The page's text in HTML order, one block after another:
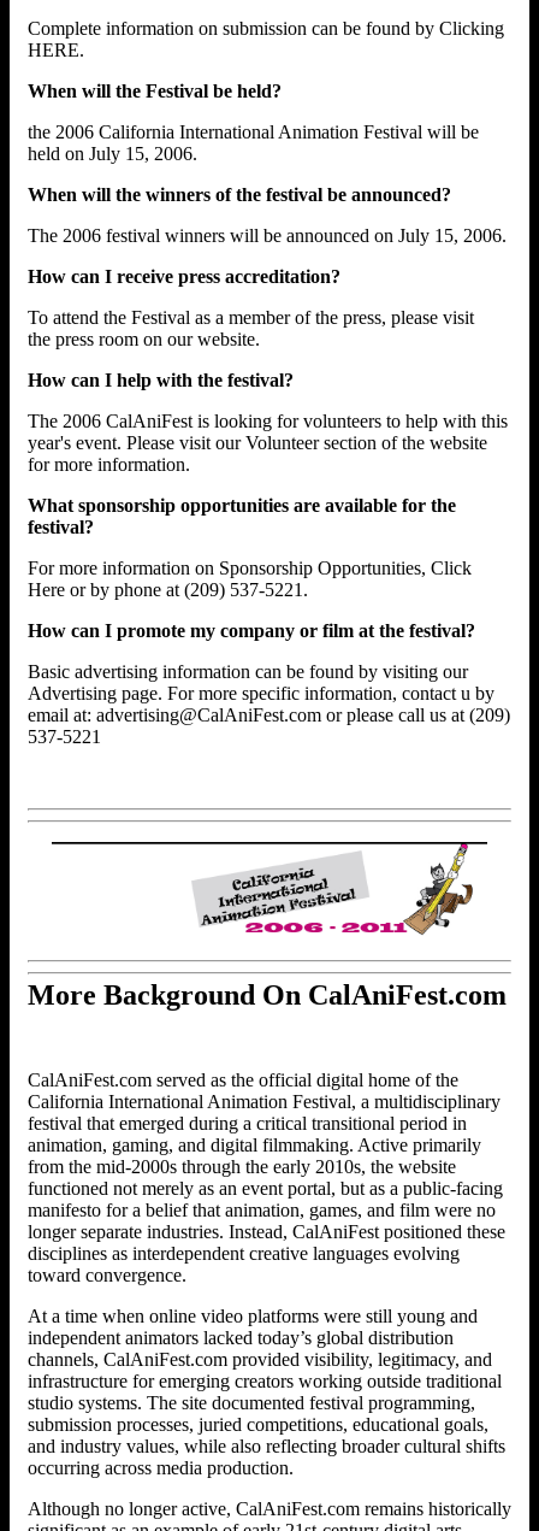
Complete information on submission can be found by Clicking
HERE.
When will the Festival be held?
the 2006 California International Animation Festival will be
held on July 15, 2006.
When will the winners of the festival be announced?
The 2006 festival winners will be announced on July 15, 2006.
How can I receive press accreditation?
To attend the Festival as a member of the press, please visit
the press room on our website.
How can I help with the festival?
The 2006 CalAniFest is looking for volunteers to help with this
year's event. Please visit our Volunteer section of the website
for more information.
What sponsorship opportunities are available for the
festival?
For more information on Sponsorship Opportunities, Click
Here or by phone at (209) 537-5221.
How can I promote my company or film at the festival?
Basic advertising information can be found by visiting our
Advertising page. For more specific information, contact u by
email at: advertising@CalAniFest.com or please call us at (209)
537-5221
More Background On CalAniFest.com
CalAniFest.com served as the official digital home of the
California International Animation Festival, a multidisciplinary
festival that emerged during a critical transitional period in
animation, gaming, and digital filmmaking. Active primarily
from the mid-2000s through the early 2010s, the website
functioned not merely as an event portal, but as a public-facing
manifesto for a belief that animation, games, and film were no
longer separate industries. Instead, CalAniFest positioned these
disciplines as interdependent creative languages evolving
toward convergence.
At a time when online video platforms were still young and
independent animators lacked today’s global distribution
channels, CalAniFest.com provided visibility, legitimacy, and
infrastructure for emerging creators working outside traditional
studio systems. The site documented festival programming,
submission processes, juried competitions, educational goals,
and industry values, while also reflecting broader cultural shifts
occurring across media production.
Although no longer active, CalAniFest.com remains historically